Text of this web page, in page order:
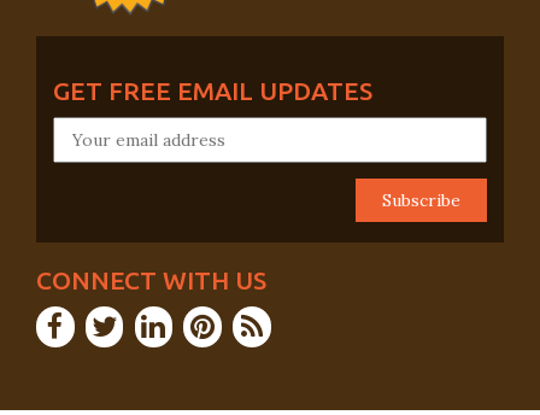
GET FREE EMAIL UPDATES
CONNECT WITH US